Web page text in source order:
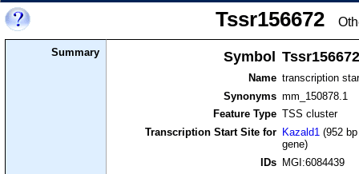
Tssr156672
Summary Symbol Tssr156672
Name transcription
Synonyms mm_150878.1
Feature Type TSS cluster
Transcription Start Site for
Kazald1 (952
gene)
IDs
MGI:6084439